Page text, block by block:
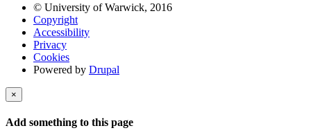
© University of Warwick, 2016
Copyright
Accessibility
Privacy
Cookies
Powered by Drupal
×
Add something to this page